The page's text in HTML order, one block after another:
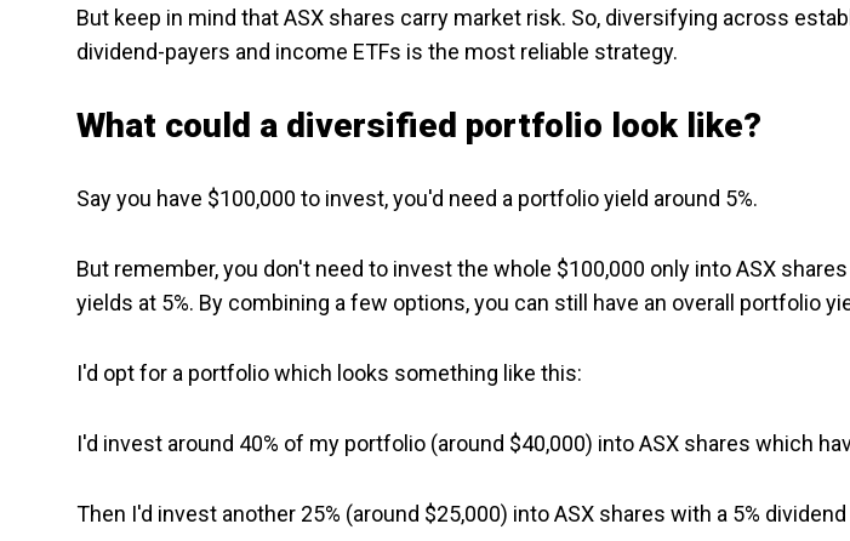
But keep in mind that ASX shares carry market risk. So, diversifying across
dividend-payers and income ETFs is the most reliable strategy.
What could a diversified portfolio look like?
Say you have $100,000 to invest, you'd need a portfolio yield around 5%.
But remember, you don't need to invest the whole $100,000 only into ASX
yields at 5%. By combining a few options, you can still have an overall portfolio
I'd opt for a portfolio which looks something like this:
I'd invest around 40% of my portfolio (around $40,000) into ASX shares which
Then I'd invest another 25% (around $25,000) into ASX shares with a 5% dividend